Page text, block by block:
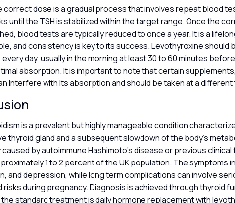
correct dose is a gradual process that involves repeat blood
until the TSH is stabilized within the target range. Once the
blood tests are typically reduced to once a year. It is a
and consistency is key to its success. Levothyroxine should
every day, usually in the morning at least 30 to 60 minutes
absorption. It is important to note that certain
interfere with its absorption and should be taken at a different
is a prevalent but highly manageable condition
thyroid gland and a subsequent slowdown of the body’s
caused by autoimmune Hashimoto’s disease or previous
1 to 2 percent of the UK population. The symptoms
and depression, while long term complications can involve
risks during pregnancy. Diagnosis is achieved through thyroid
standard treatment is daily hormone replacement with